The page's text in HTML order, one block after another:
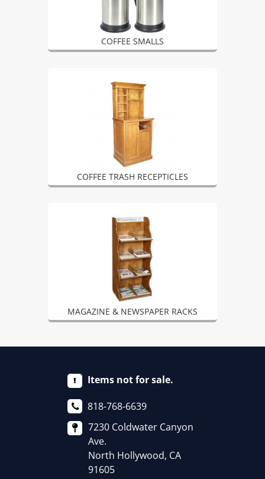
COFFEE SMALLS
COFFEE TRASH RECEPTICLES
MAGAZINE & NEWSPAPER RACKS
Items not for sale.
818-768-6639
7230 Coldwater Canyon
Ave.
North Hollywood, CA
91605